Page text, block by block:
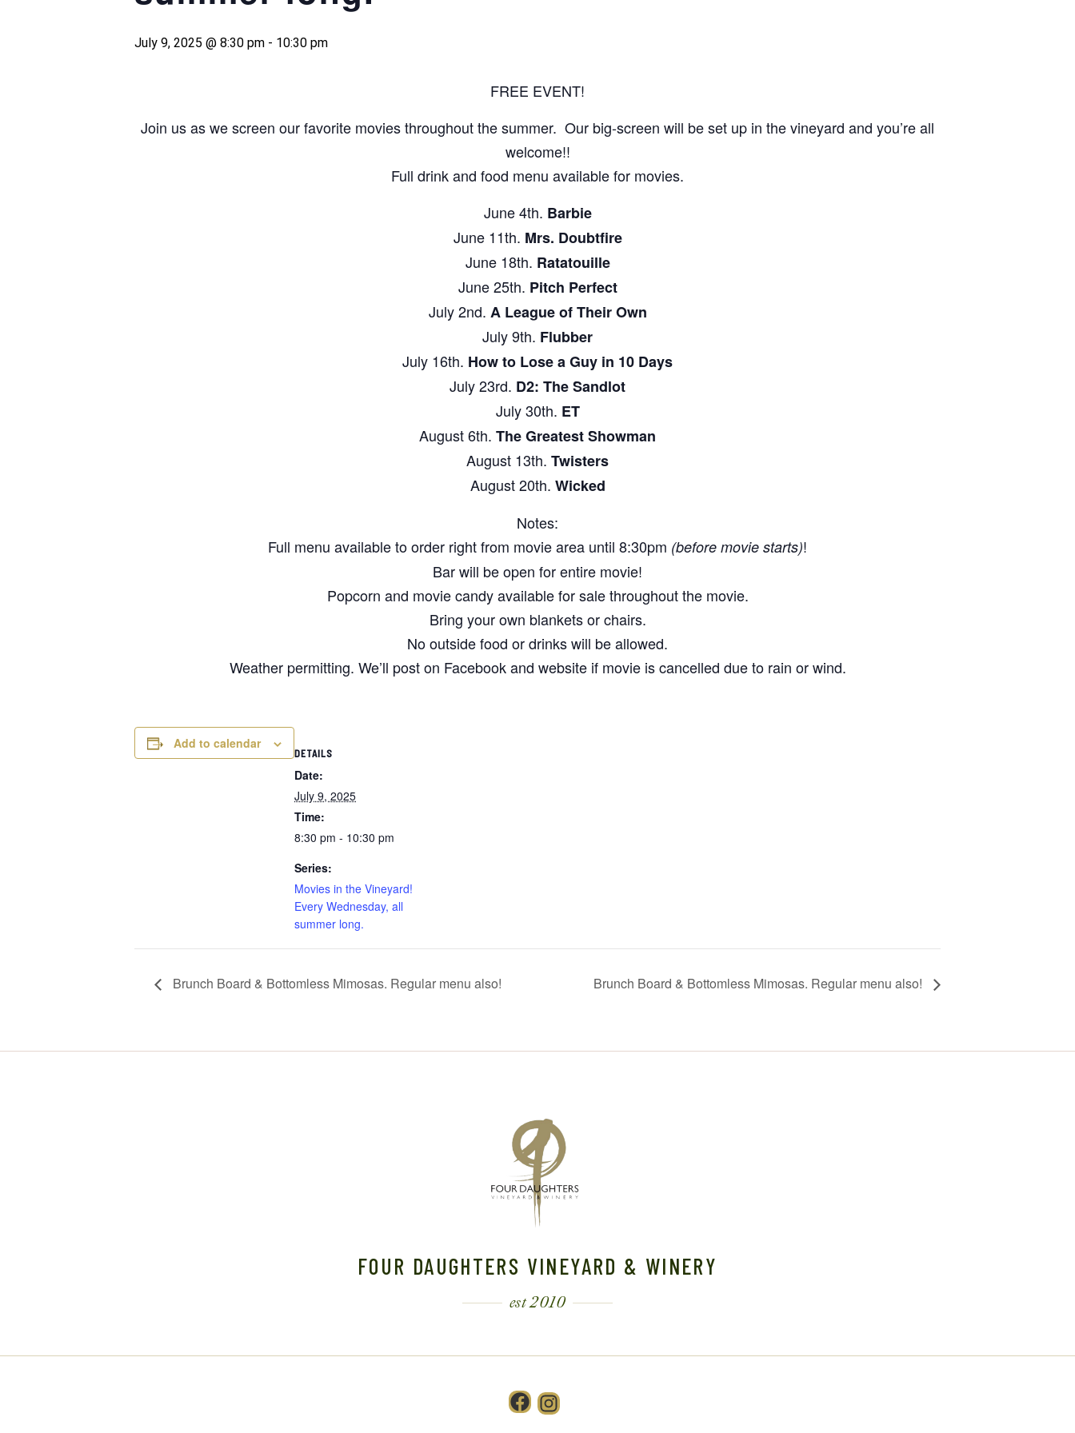
July 9, 2025 @ 8:30 pm - 10:30 pm
FREE EVENT!
Join us as we screen our favorite movies throughout the summer. Our big-screen will be set up in the vineyard and you’re all
welcome!!
Full drink and food menu available for movies.
June 4th. Barbie
June 11th. Mrs. Doubtfire
June 18th. Ratatouille
June 25th. Pitch Perfect
July 2nd. A League of Their Own
July 9th. Flubber
July 16th. How to Lose a Guy in 10 Days
July 23rd. D2: The Sandlot
July 30th. ET
August 6th. The Greatest Showman
August 13th. Twisters
August 20th. Wicked
Notes:
Full menu available to order right from movie area until 8:30pm (before movie starts)!
Bar will be open for entire movie!
Popcorn and movie candy available for sale throughout the movie.
Bring your own blankets or chairs.
No outside food or drinks will be allowed.
Weather permitting. We’ll post on Facebook and website if movie is cancelled due to rain or wind.
Add to calendar
DETAILS
Date:
July 9, 2025
Time:
8:30 pm - 10:30 pm
Series:
Movies in the Vineyard!
Every Wednesday, all
summer long.
Brunch Board & Bottomless Mimosas. Regular menu also! Brunch Board & Bottomless Mimosas. Regular menu also!
FOUR DAUGHTERS VINEYARD & WINERY
est 2010
Facebook
Instagram